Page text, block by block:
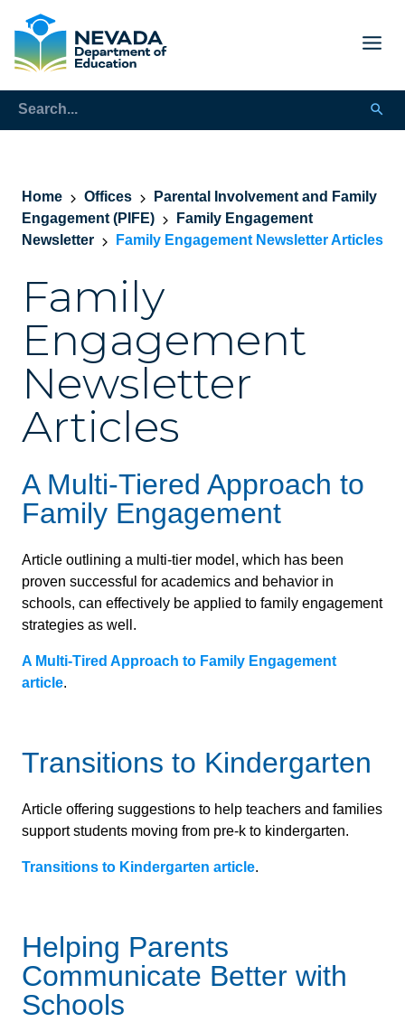
Home Offices
Parental Involvement and Family
Engagement (PIFE)
Family Engagement
Newsletter
Family Engagement Newsletter Articles
Family
Engagement
Newsletter
Articles
A Multi-Tiered Approach to
Family Engagement
Article outlining a multi-tier model, which has been
proven successful for academics and behavior in
schools, can effectively be applied to family engagement
strategies as well.
A Multi-Tired Approach to Family Engagement
article.
Transitions to Kindergarten
Article offering suggestions to help teachers and families
support students moving from pre-k to kindergarten.
Transitions to Kindergarten article.
Helping Parents
Communicate Better with
Schools